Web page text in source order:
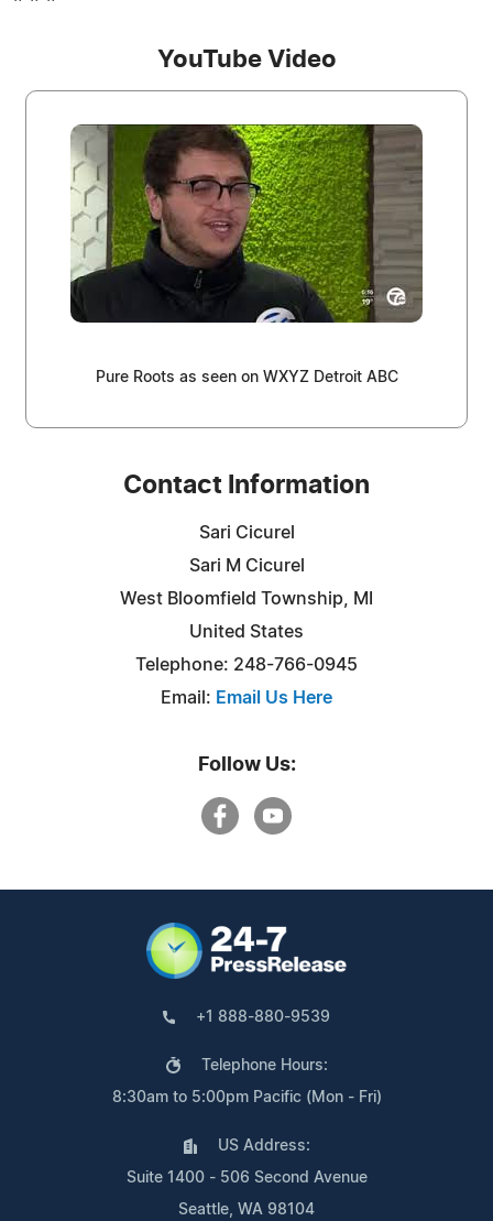
YouTube Video
Pure Roots as seen on WXYZ Detroit ABC
Contact Information
Sari Cicurel
Sari M Cicurel
West Bloomfield Township, MI
United States
Telephone: 248-766-0945
Email: Email Us Here
Follow Us:
+1 888-880-9539
Telephone Hours:
8:30am to 5:00pm Pacific (Mon - Fri)
US Address:
Suite 1400 - 506 Second Avenue
Seattle, WA 98104